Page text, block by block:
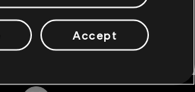
Accept